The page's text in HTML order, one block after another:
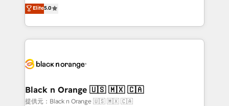
detailed financial rationale with a focus on ROI and
TCO. As a trusted extension of your team, we
business up for long-term success. Unlock your
Frog is a top, trusted partner in HubSpot's
ecosystem for a reason. Their team brings over a
decade of experience to the table, along with deep
for driving growth. They are committed to helping
their unique business needs. We are thrilled to have
Blue Frog in the HubSpot ecosystem leading the
Elite5.0
Black n Orange 🇺🇸 🇲🇽 🇨🇦
提供元：Black n Orange 🇺🇸 🇲🇽 🇨🇦